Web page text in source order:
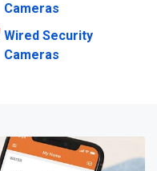
Cameras
Wired Security
Cameras